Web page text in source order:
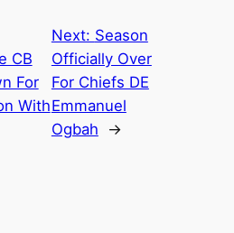
CB
For
With
Next: Season
Officially Over
For Chiefs DE
Emmanuel
Ogbah
→